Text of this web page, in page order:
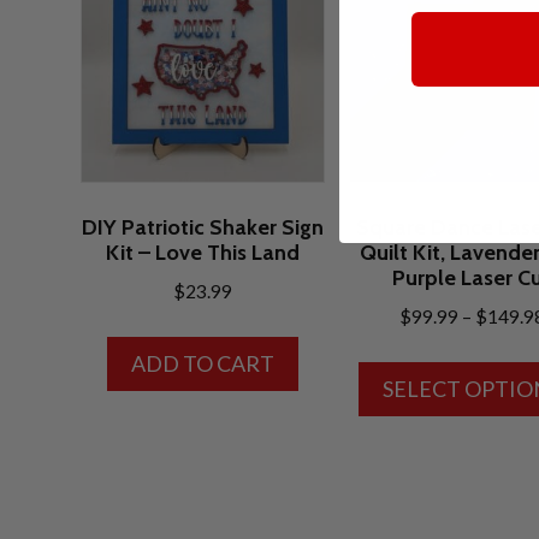
DIY Patriotic Shaker Sign
Kit – Love This Land
$23.99
ADD TO CART
Quilt Kit,
Purple Laser
$99.99 – $
SELECT